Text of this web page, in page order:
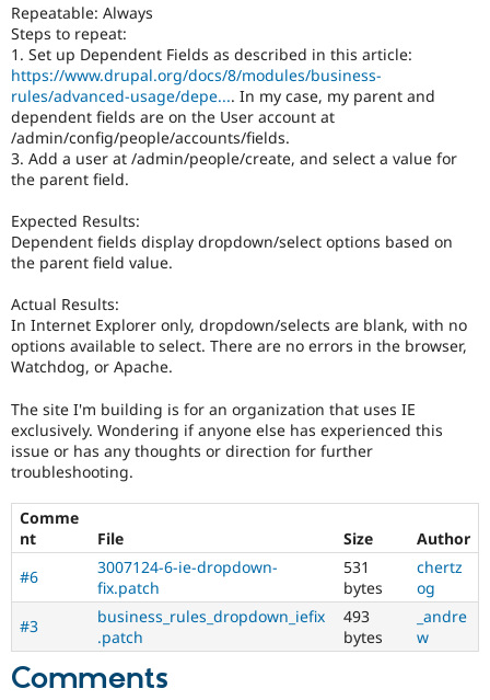
Healthcare
Themes
Recipes
Site
Slack
Repeatable: Always
Steps to repeat:
1. Set up Dependent Fields as described in this article:
https://www.drupal.org/docs/8/modules/business-
rules/advanced-usage/depe.... In my case, my parent and
dependent fields are on the User account at
/admin/config/people/accounts/fields.
3. Add a user at /admin/people/create, and select a value for
the parent field.
Expected Results:
Dependent fields display dropdown/select options based on
the parent field value.
Actual Results:
In Internet Explorer only, dropdown/selects are blank, with no
options available to select. There are no errors in the browser,
Watchdog, or Apache.
The site I'm building is for an organization that uses IE
exclusively. Wondering if anyone else has experienced this
issue or has any thoughts or direction for further
troubleshooting.
Comme
nt
File Size
Author
#6
3007124-6-ie-dropdown-
fix.patch
531
bytes
chertz
og
#3
business_rules_dropdown_iefix
.patch
493
bytes
_andre
w
Comments